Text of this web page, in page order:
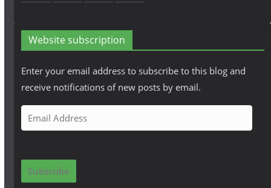
Website subscription
Enter your email address to subscribe to this blog and
receive notifications of new posts by email.
m
i
Subscribe